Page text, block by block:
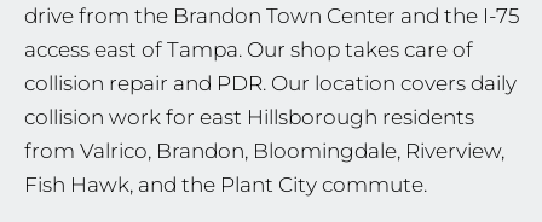
drive from the Brandon Town Center and the I-75
access east of Tampa. Our shop takes care of
collision repair and PDR. Our location covers daily
collision work for east Hillsborough residents
from Valrico, Brandon, Bloomingdale, Riverview,
Fish Hawk, and the Plant City commute.